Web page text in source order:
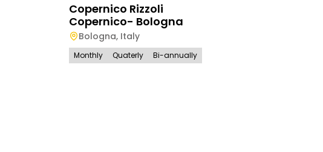
Copernico Rizzoli
Copernico- Bologna
Bologna, Italy
Monthly Quaterly Bi-annually